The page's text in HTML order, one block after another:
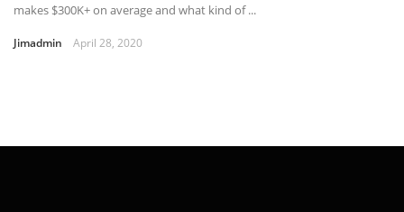
makes $300K+ on average and what kind of ...
Jimadmin April 28, 2020